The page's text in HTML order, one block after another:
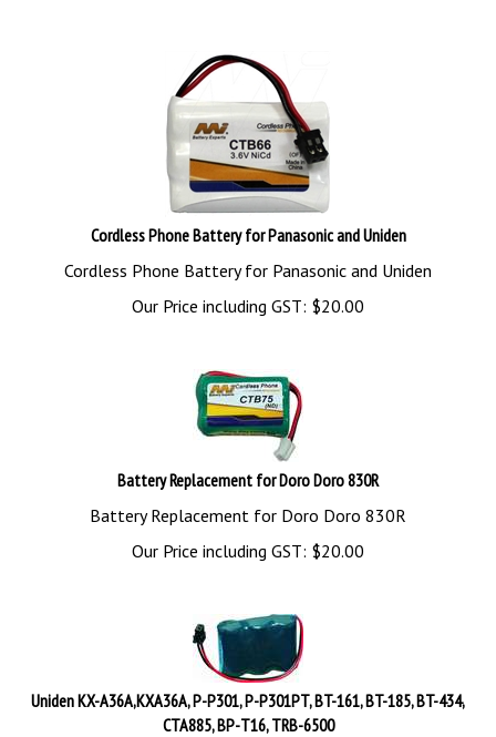
Cordless Phone Battery for Panasonic and Uniden
Cordless Phone Battery for Panasonic and Uniden
Our Price including GST: $20.00
Battery Replacement for Doro Doro 830R
Battery Replacement for Doro Doro 830R
Our Price including GST: $20.00
Uniden KX-A36A,KXA36A, P-P301, P-P301PT, BT-161, BT-185, BT-434,
CTA885, BP-T16, TRB-6500